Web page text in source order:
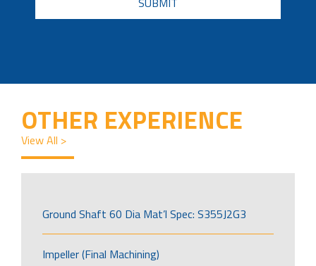
OTHER EXPERIENCE
View All >
Ground Shaft 60 Dia Mat’l Spec: S355J2G3
Impeller (Final Machining)